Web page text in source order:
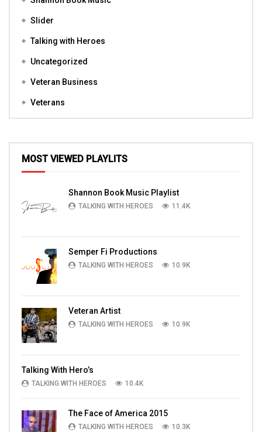
Slider
Talking with Heroes
Uncategorized
Veteran Business
Veterans
MOST VIEWED PLAYLITS
Shannon Book Music Playlist
TALKING WITH HEROES 11.4K
Semper Fi Productions
TALKING WITH HEROES 10.9K
Veteran Artist
TALKING WITH HEROES 10.9K
Talking With Hero’s
TALKING WITH HEROES 10.4K
The Face of America 2015
TALKING WITH HEROES 10.3K